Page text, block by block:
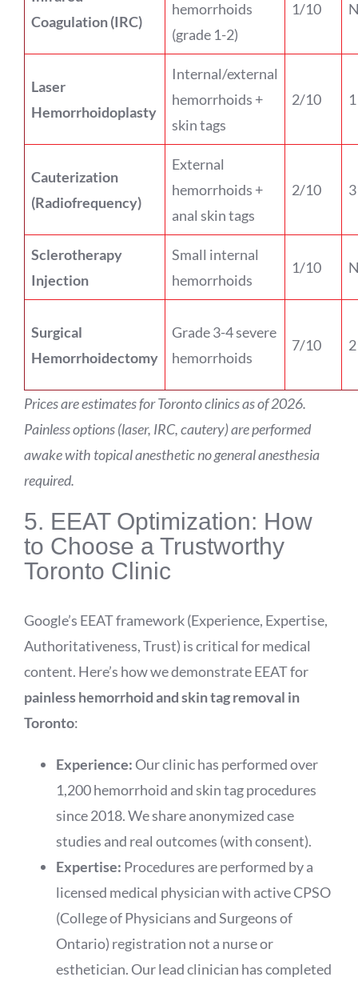
Coagulation (IRC)
hemorrhoids
(grade 1-2)
1/10
Laser
Hemorrhoidoplasty
Internal/external
hemorrhoids +
skin tags
2/10
Cauterization
(Radiofrequency)
External
hemorrhoids +
anal skin tags
2/10
Sclerotherapy
Injection
Small internal
hemorrhoids
1/10
Surgical
Hemorrhoidectomy
Grade 3-4 severe
hemorrhoids
7/10
Prices are estimates for Toronto clinics as of 2026.
Painless options (laser, IRC, cautery) are performed
awake with topical anesthetic no general anesthesia
required.
5. EEAT Optimization: How
to Choose a Trustworthy
Toronto Clinic
Google’s EEAT framework (Experience, Expertise,
Authoritativeness, Trust) is critical for medical
content. Here’s how we demonstrate EEAT for
painless hemorrhoid and skin tag removal in
Toronto:
Experience: Our clinic has performed over
1,200 hemorrhoid and skin tag procedures
since 2018. We share anonymized case
studies and real outcomes (with consent).
Expertise: Procedures are performed by a
licensed medical physician with active CPSO
(College of Physicians and Surgeons of
Ontario) registration not a nurse or
esthetician. Our lead clinician has completed